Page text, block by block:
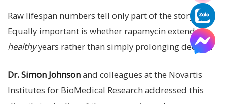
Raw lifespan numbers tell only part of the story.
Equally important is whether rapamycin extends
healthyyears rather than simply prolonging decline.
Dr. Simon Johnsonand colleagues at the Novartis
Institutes for BioMedical Research addressed this